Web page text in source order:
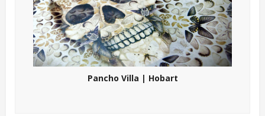
Pancho Villa | Hobart